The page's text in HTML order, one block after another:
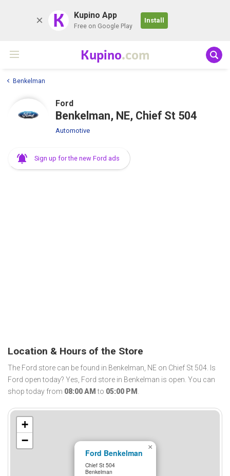
K Kupino App
Free on Google Play
Install
Kupino.com
Benkelman
Ford
Benkelman, NE, Chief St 504
Automotive
Sign up for the new Ford ads
Location & Hours of the Store
The Ford store can be found in Benkelman, NE on Chief St 504. Is
Ford open today? Yes, Ford store in Benkelman is open. You can
shop today from 08:00 AM to 05:00 PM .
Ford Benkelman
Chief St 504
Benkelman
×
+
−